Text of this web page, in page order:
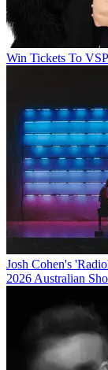
Win Tickets To
Josh Cohen's
2026 Australian